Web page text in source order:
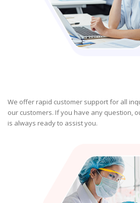
We offer rapid customer support for all
our customers. If you have any question,
is always ready to assist you.